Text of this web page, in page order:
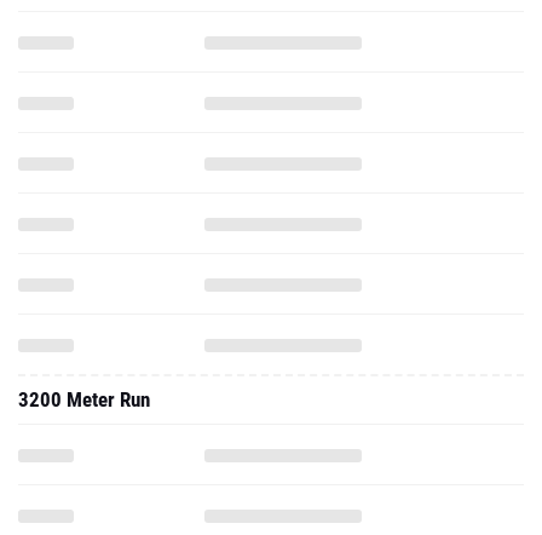
3200 Meter Run